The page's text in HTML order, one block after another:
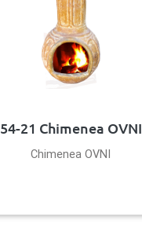
54-21 Chimenea OVNI
Chimenea OVNI